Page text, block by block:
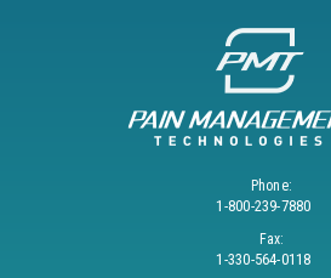
Phone:
1-800-239-7880
Fax:
1-330-564-0118